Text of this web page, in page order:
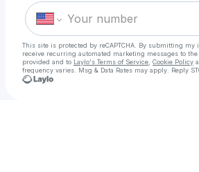
This site is protected by reCAPTCHA. By submitting my
receive recurring automated marketing messages to
provided and to Laylo's Terms of Service Cookie Policy
frequency varies. Msg & Data Rates may apply. Reply